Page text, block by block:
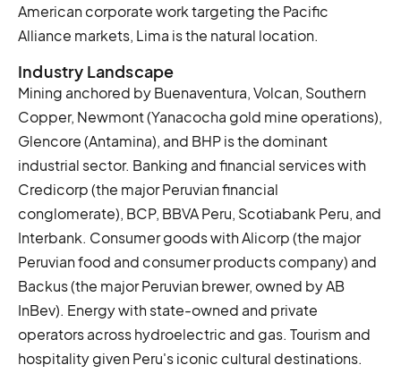
American corporate work targeting the Pacific
Alliance markets, Lima is the natural location.
Industry Landscape
Mining anchored by Buenaventura, Volcan, Southern
Copper, Newmont (Yanacocha gold mine operations),
Glencore (Antamina), and BHP is the dominant
industrial sector. Banking and financial services with
Credicorp (the major Peruvian financial
conglomerate), BCP, BBVA Peru, Scotiabank Peru, and
Interbank. Consumer goods with Alicorp (the major
Peruvian food and consumer products company) and
Backus (the major Peruvian brewer, owned by AB
InBev). Energy with state-owned and private
operators across hydroelectric and gas. Tourism and
hospitality given Peru's iconic cultural destinations.